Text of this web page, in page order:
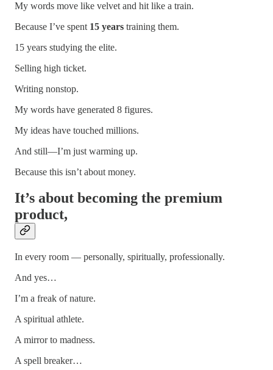
My words move like velvet and hit like a train.
Because I’ve spent 15 years training them.
15 years studying the elite.
Selling high ticket.
Writing nonstop.
My words have generated 8 figures.
My ideas have touched millions.
And still—I’m just warming up.
Because this isn’t about money.
It’s about becoming the premium
product,
In every room — personally, spiritually, professionally.
And yes…
I’m a freak of nature.
A spiritual athlete.
A mirror to madness.
A spell breaker…